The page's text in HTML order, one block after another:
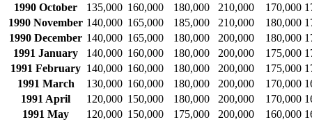
1990 October
135,000 160,000 180,000 210,000 170,000
1990 November 140,000 165,000 185,000 210,000 180,000
1990 December 140,000 165,000 180,000 200,000 180,000
1991 January
140,000 160,000 180,000 200,000 175,000
1991 February 140,000 160,000 180,000 200,000 175,000
1991 March
130,000 160,000 180,000 200,000 170,000
1991 April
120,000 150,000 180,000 200,000 170,000
1991 May
120,000 150,000 175,000 200,000 160,000